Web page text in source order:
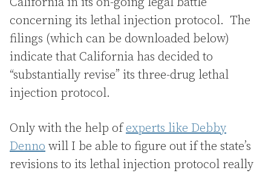
concerning its lethal injection protocol. The
filings (which can be downloaded below)
indicate that California has decided to
“substantially revise” its three-drug lethal
injection protocol.
Only with the help ofexperts like Debby
Denno will I be able to figure out if the state’s
revisions to its lethal injection protocol really